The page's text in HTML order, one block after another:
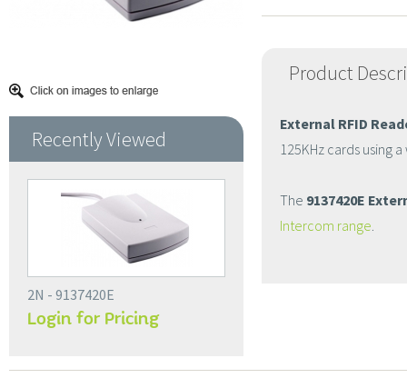
Recently Viewed
2N - 9137420E
Login for Pricing
Product
External RFID
125KHz cards using
The 9137420E
Intercom range.